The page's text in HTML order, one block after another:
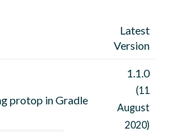
Latest
Version
protop in Gradle
1.1.0
(11
August
2020)